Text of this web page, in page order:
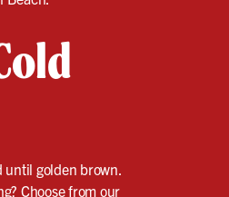
golden brown.
Choose from our